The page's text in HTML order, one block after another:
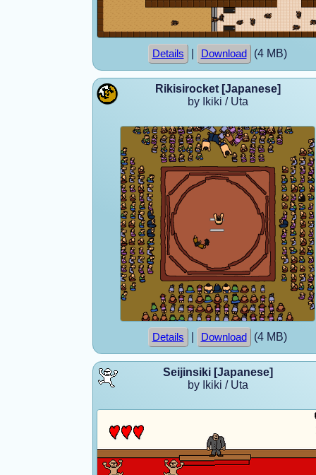
Details Download (4 MB)
Rikisirocket [Japanese]
by Ikiki / Uta
Details Download (4 MB)
Seijinsiki [Japanese]
by Ikiki / Uta